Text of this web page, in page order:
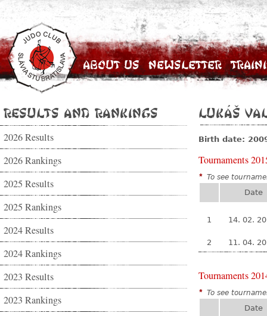
About Us Newsletter
Results and Rankings
2026 Results
2026 Rankings
2025 Results
2025 Rankings
2024 Results
2024 Rankings
2023 Results
2023 Rankings
Lukáš
Birth date:
Tournaments
* To see
Date
1 14. 02.
2 11. 04.
Tournaments
* To see
Date